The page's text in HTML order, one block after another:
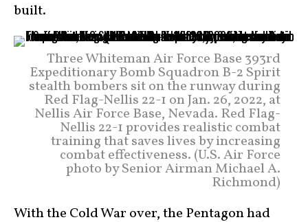
built.
Three Whiteman Air Force Base 393rd
Expeditionary Bomb Squadron B-2 Spirit
stealth bombers sit on the runway during
Red Flag-Nellis 22-1 on Jan. 26, 2022, at
Nellis Air Force Base, Nevada. Red Flag-
Nellis 22-1 provides realistic combat
training that saves lives by increasing
combat effectiveness. (U.S. Air Force
photo by Senior Airman Michael A.
Richmond)
With the Cold War over, the Pentagon had